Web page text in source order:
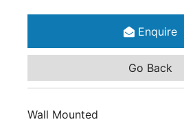
Enquire
Go Back
Wall Mounted